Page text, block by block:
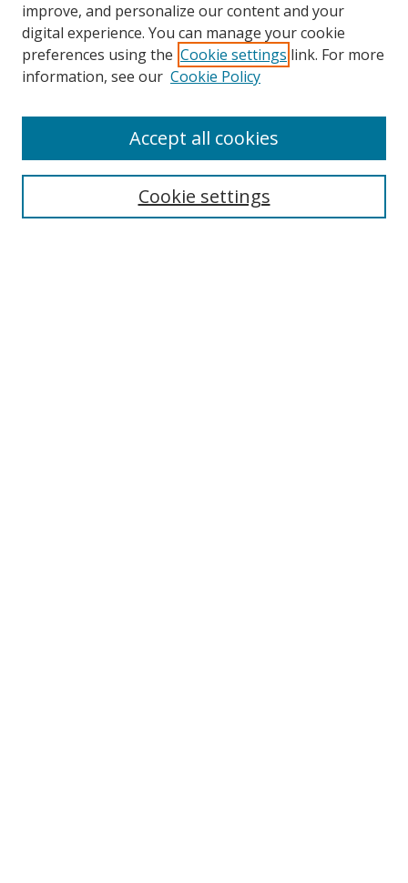
Search
improve, and personalize our content and your
digital experience. You can manage your cookie
preferences using the Cookie settings link. For more
information, see our Cookie Policy
Cookie settings
Accept all cookies